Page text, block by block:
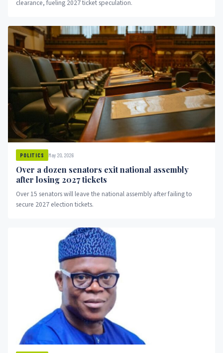
clearance, fueling 2027 ticket speculation.
POLITICS May 20, 2026
Over a dozen senators exit national assembly
after losing 2027 tickets
Over 15 senators will leave the national assembly after failing to
secure 2027 election tickets.